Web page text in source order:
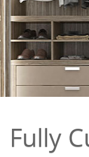
Fully